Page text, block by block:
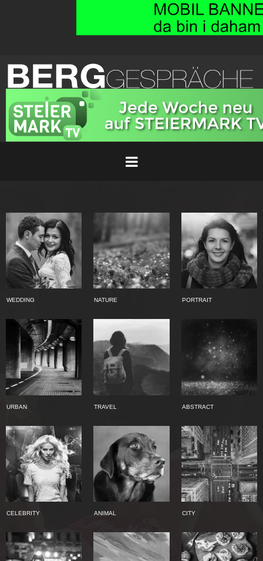
WEDDING NATURE PORTRAIT
URBAN TRAVEL ABSTRACT
CELEBRITY ANIMAL CITY